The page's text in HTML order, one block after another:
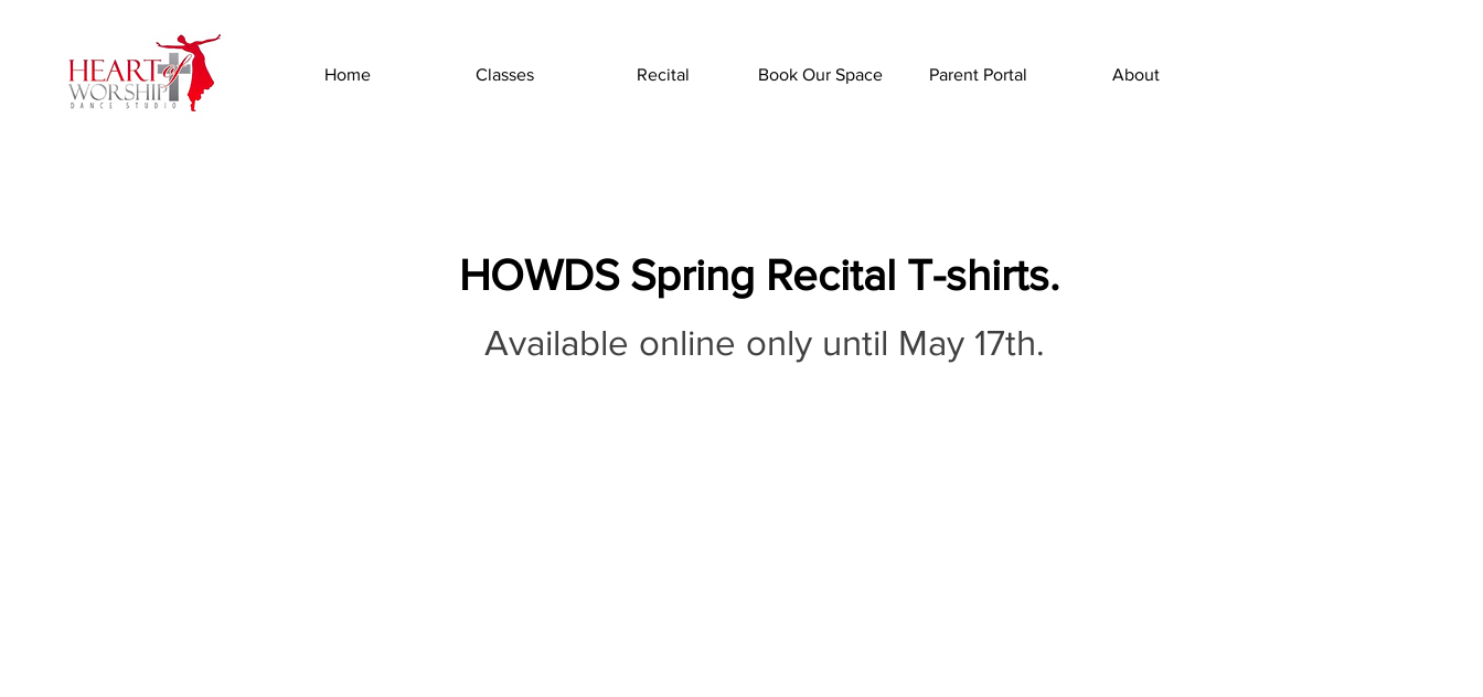
Home Classes Recital Book Our Space Parent Portal About
HOWDS Spring Recital T-shirts.
Available online only until May 17th.